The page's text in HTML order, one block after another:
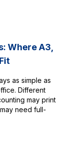
Where A3,
as simple as
Different
may print
need full-